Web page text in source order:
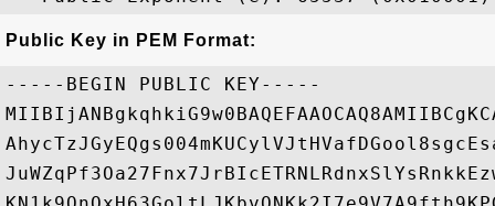
Public Key in PEM Format:
-----BEGIN PUBLIC KEY-----